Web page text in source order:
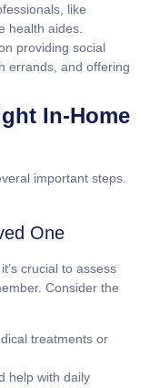
like
health aides.
providing social
errands, and offering
In-Home
important steps.
One
crucial to assess
Consider the
treatments or
help with daily